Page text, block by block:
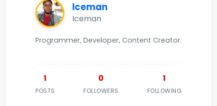
Iceman
Iceman
Programmer, Developer, Content Creator.
1
POSTS
0
FOLLOWERS
1
FOLLOWING